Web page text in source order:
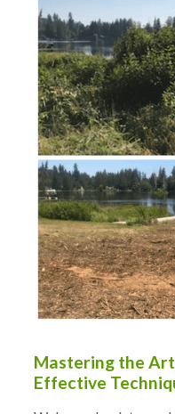
Mastering the
Effective